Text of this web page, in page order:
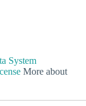
System
More about